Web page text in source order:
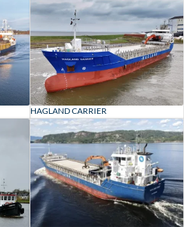
HAGLAND CARRIER